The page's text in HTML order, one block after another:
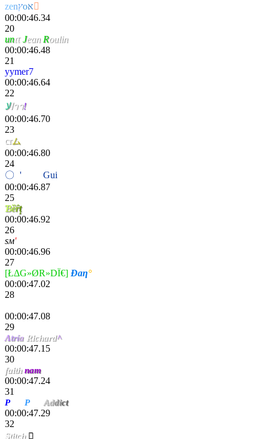
zenץoא
00:00:46.34
20
unιτJean Roulin
00:00:46.48
21
yymer7
00:00:46.64
22
اﻻ าา!
00:00:46.70
23
crム
00:00:46.80
24
〇 ' Gui
00:00:46.87
25
Ɓȅȓț
00:00:46.92
26
ѕм'Cocø
00:00:46.96
27
[ŁΔG»ØR»DÏ€] Đaƞ°
00:00:47.02
28
00:00:47.08
29
Λtría Richard^
00:00:47.15
30
faithnam
00:00:47.24
31
Piou Piou Addict
00:00:47.29
32
Stitch 